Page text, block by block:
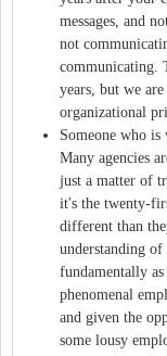
messages, and
not
communicating.
years, but we
organizational
Someone who
Many agencies
just a matter of
it's the twenty-
different than
understanding of
fundamentally
phenomenal
and given the
some lousy